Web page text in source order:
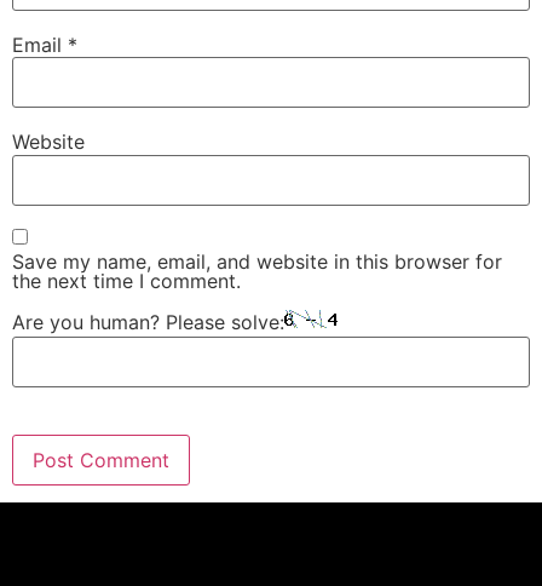
Email *
Website
Save my name, email, and website in this browser for
the next time I comment.
Are you human? Please solve: